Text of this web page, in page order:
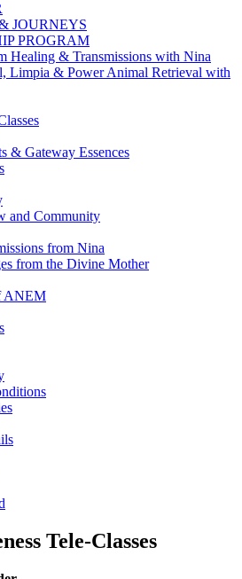
JOURNEYS
PROGRAM
Healing & Transmissions with Nina
Limpia & Power Animal Retrieval with
& Gateway Essences
and Community
from Nina
from the Divine Mother
ANEM
Tele-Classes